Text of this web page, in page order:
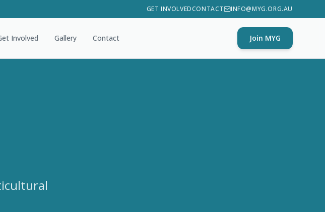
GET INVOLVEDCONTACT INFO@MYG.ORG.AU
Involved Gallery Contact Join MYG